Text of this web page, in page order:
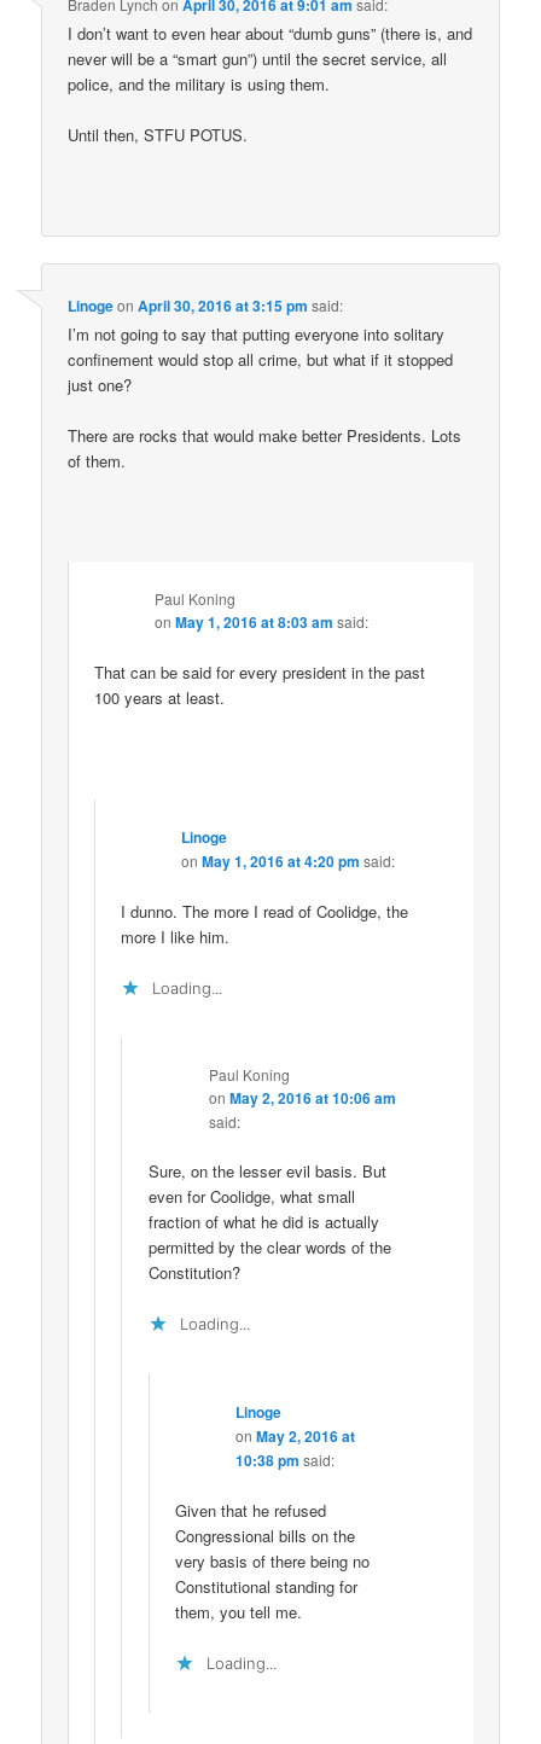
Braden Lynch onApril 30, 2016 at 9:01 am said:
I don’t want to even hear about “dumb guns” (there is, and
never will be a “smart gun”) until the secret service, all
police, and the military is using them.
Until then, STFU POTUS.
LinogeonApril 30, 2016 at 3:15 pm said:
I’m not going to say that putting everyone into solitary
confinement would stop all crime, but what if it stopped
just one?
There are rocks that would make better Presidents. Lots
of them.
Paul Koning
onMay 1, 2016 at 8:03 am said:
That can be said for every president in the past
100 years at least.
Linoge
onMay 1, 2016 at 4:20 pm said:
I dunno. The more I read of Coolidge, the
more I like him.
Loading...
Paul Koning
on May 2, 2016 at 10:06 am
said:
Sure, on the lesser evil basis. But
even for Coolidge, what small
fraction of what he did is actually
permitted by the clear words of the
Constitution?
Loading...
Linoge
on May 2, 2016 at
10:38 pm said:
Given that he refused
Congressional bills on the
very basis of there being no
Constitutional standing for
them, you tell me.
Loading...